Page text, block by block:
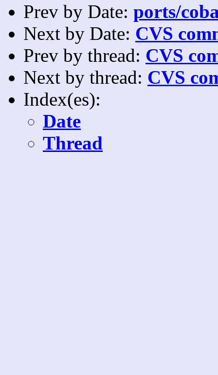
Prev by Date: ports/
Next by Date: CVS
Prev by thread: CVS
Next by thread: CVS
Index(es):
Date
Thread